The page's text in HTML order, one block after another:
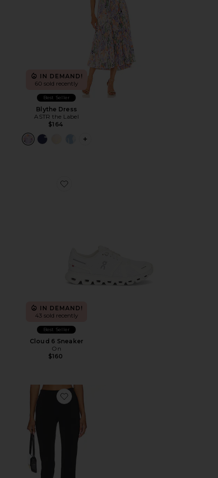
IN DEMAND!
60 sold recently
Best Seller
Blythe Dress
ASTR the Label
$164
PLUS ICON TO SEE MORE OPTIONS
Favorite Cloud 6 Sneaker
IN DEMAND!
43 sold recently
Best Seller
Cloud 6 Sneaker
On
$160
Favorite x REVOLVE Capri Pants